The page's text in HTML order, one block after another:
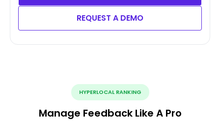
REQUEST A DEMO
HYPERLOCAL RANKING
Manage Feedback Like A Pro